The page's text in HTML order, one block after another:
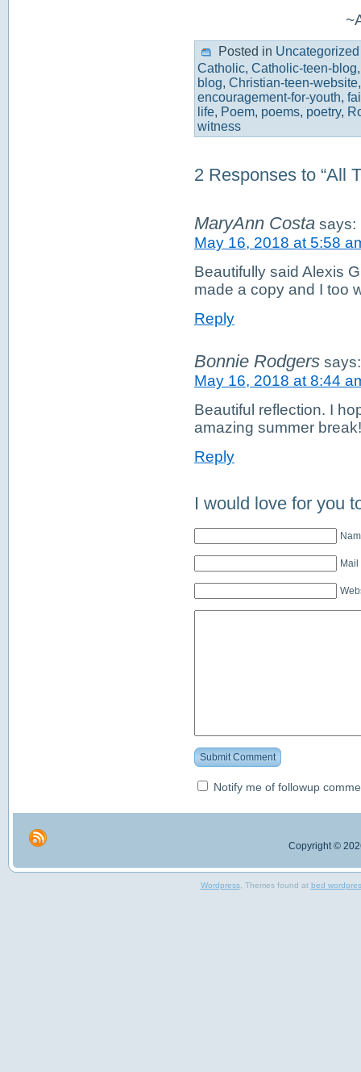
Posted in Uncategorized
Catholic, Catholic-teen-blog
blog, Christian-teen-website
encouragement-for-youth,
life, Poem, poems, poetry,
witness
2 Responses to “All
MaryAnn Costa says:
May 16, 2018 at 5:58
Beautifully said Alexis
made a copy and I too
Reply
Bonnie Rodgers says:
May 16, 2018 at 8:44
Beautiful reflection. I
amazing summer
Reply
I would love for you
Mail
Submit Comment
Notify me of followup
Copyright ©
Wordpress, Themes found at bed